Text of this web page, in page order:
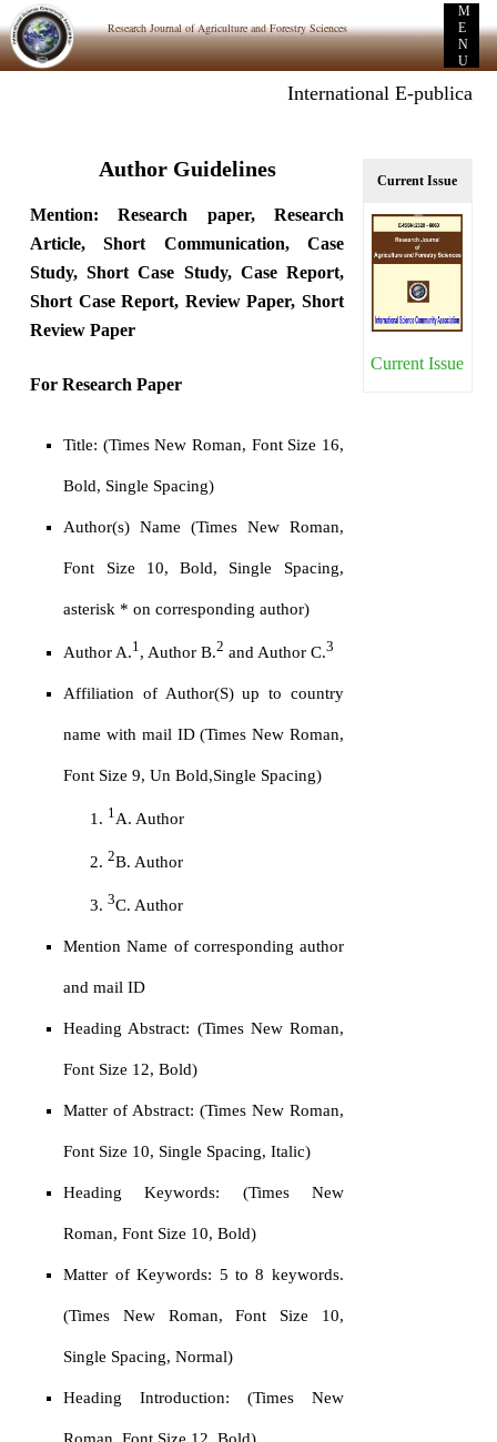
Research Journal of Agriculture and Forestry Sciences
M
E
N
U
International E-publication:
Author Guidelines
Mention: Research paper, Research
Article, Short Communication, Case
Study, Short Case Study, Case Report,
Short Case Report, Review Paper, Short
Review Paper
For Research Paper
Title: (Times New Roman, Font Size 16,
Bold, Single Spacing)
Author(s) Name (Times New Roman,
Font Size 10, Bold, Single Spacing,
asterisk * on corresponding author)
Author A.1, Author B.2 and Author C.3
Affiliation of Author(S) up to country
name with mail ID (Times New Roman,
Font Size 9, Un Bold,Single Spacing)
1A. Author
2B. Author
3C. Author
Mention Name of corresponding author
and mail ID
Heading Abstract: (Times New Roman,
Font Size 12, Bold)
Matter of Abstract: (Times New Roman,
Font Size 10, Single Spacing, Italic)
Heading Keywords: (Times New
Roman, Font Size 10, Bold)
Matter of Keywords: 5 to 8 keywords.
(Times New Roman, Font Size 10,
Single Spacing, Normal)
Heading Introduction: (Times New
Current Issue
Current Issue